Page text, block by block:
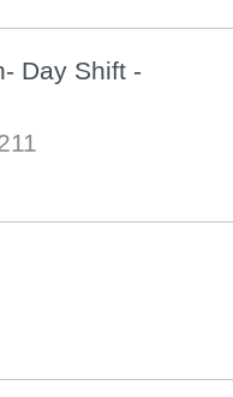
Day Shift -